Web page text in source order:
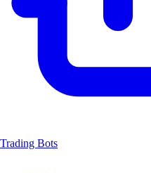
Trading Bots